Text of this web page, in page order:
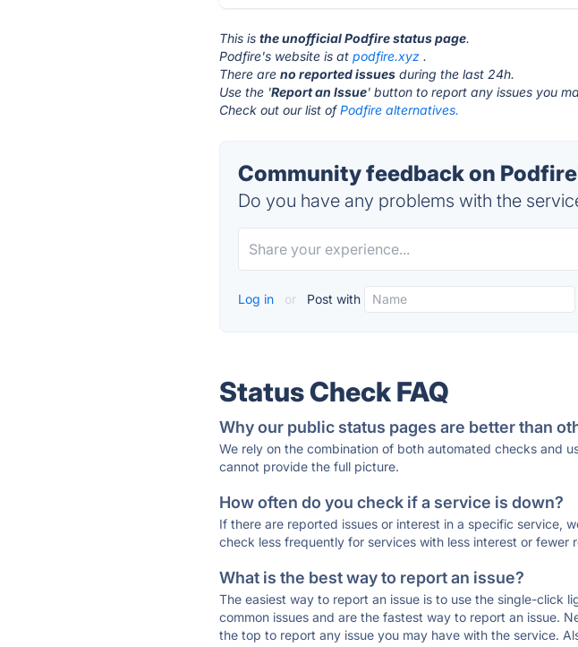
This isthe unofficial Podfire status page.
Podfire's website is atpodfire.xyz .
There areno reported issues during the last 24h.
Use the 'Report an Issue' button to report any issues you
Check out our list ofPodfire alternatives.
Community feedback on
Do you have any problems with the
Log in or Post with
Status Check FAQ
Why our public status pages are better than
We rely on the combination of both automated checks and
cannot provide the full picture.
How often do you check if a service is down?
If there are reported issues or interest in a specific service,
check less frequently for services with less interest or fewer
What is the best way to report an issue?
The easiest way to report an issue is to use the single-click
common issues and are the fastest way to report an issue.
the top to report any issue you may have with the service.